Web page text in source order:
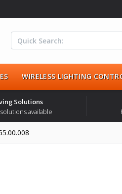
WIRELESS LIGHTING
Solutions
available